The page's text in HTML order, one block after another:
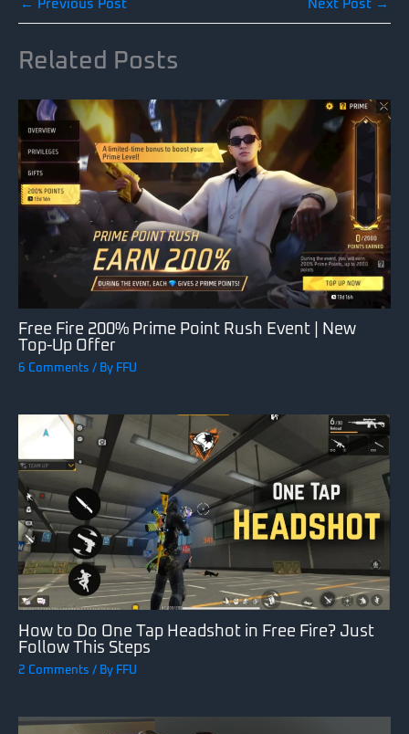
← Previous Post Next Post →
Related Posts
Free Fire 200% Prime Point Rush Event | New
Top-Up Offer
6 Comments / By FFU
How to Do One Tap Headshot in Free Fire? Just
Follow This Steps
2 Comments / By FFU